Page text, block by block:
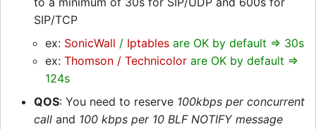
SIP/TCP
ex: SonicWall / Iptables are OK by default => 30s
ex: Thomson / Technicolor are OK by default =>
124s
QOS: You need to reserve 100kbps per concurrent
call and 100 kbps per 10 BLF NOTIFY message